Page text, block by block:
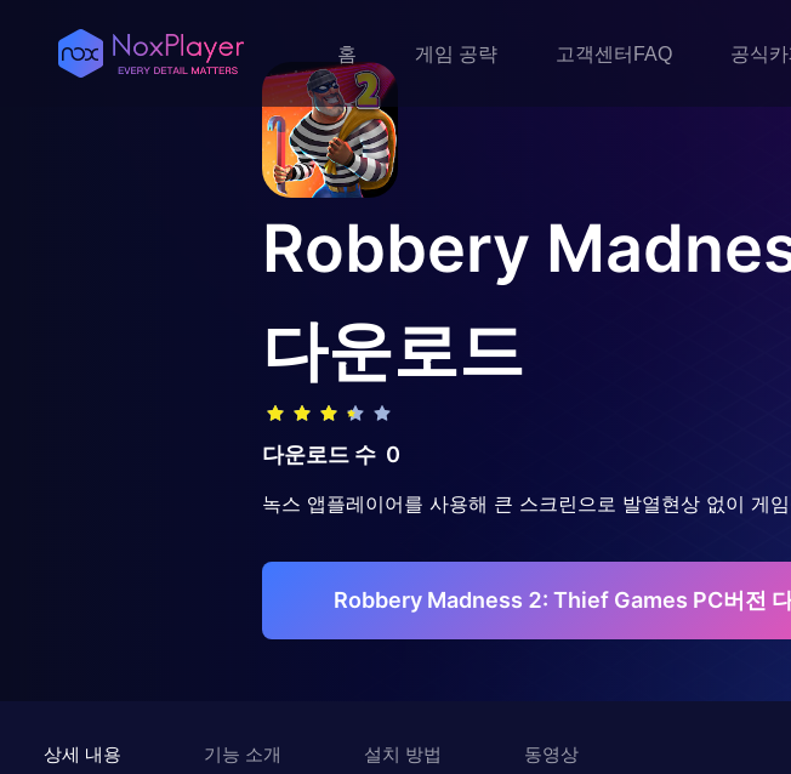
홈 게임 공략 고객센터FAQ 공식카
Robbery
다운로드
다운로드 수 0
녹스 앱플레이어를 사용해 큰 스크린으로 발열현상 없이 게
Robbery Madness 2: Thief Games PC버전
상세 내용 기능 소개 설치 방법 동영상